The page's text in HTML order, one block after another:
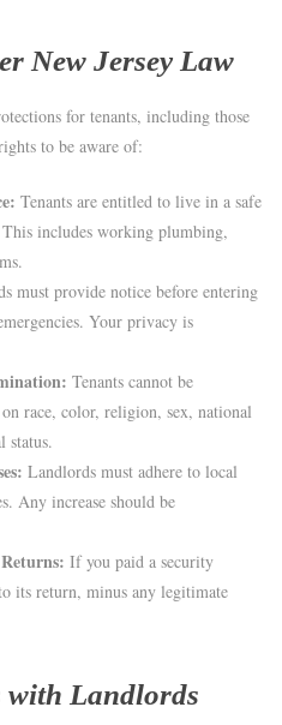
New Jersey Law
for tenants, including those
to be aware of:
Tenants are entitled to live in a safe
includes working plumbing,
must provide notice before entering
Your privacy is
Tenants cannot be
race, color, religion, sex, national
Landlords must adhere to local
Any increase should be
If you paid a security
its return, minus any legitimate
with Landlords